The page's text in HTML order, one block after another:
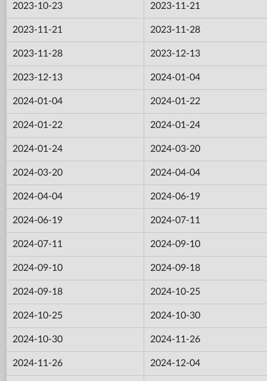
2023-10-23 2023-11-21
2023-11-21 2023-11-28
2023-11-28 2023-12-13
2023-12-13 2024-01-04
2024-01-04 2024-01-22
2024-01-22 2024-01-24
2024-01-24 2024-03-20
2024-03-20 2024-04-04
2024-04-04 2024-06-19
2024-06-19 2024-07-11
2024-07-11 2024-09-10
2024-09-10 2024-09-18
2024-09-18 2024-10-25
2024-10-25 2024-10-30
2024-10-30 2024-11-26
2024-11-26 2024-12-04